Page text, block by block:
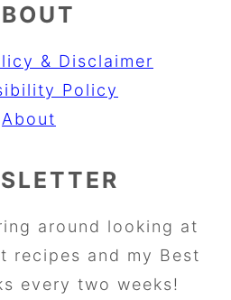
& Disclaimer
Policy
About
around looking at
recipes and my Best
every two weeks!